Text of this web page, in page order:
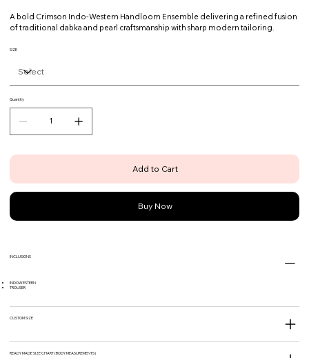
A bold Crimson Indo-Western Handloom Ensemble delivering a refined fusion
of traditional dabka and pearl craftsmanship with sharp modern tailoring.
SIZE
Quantity
Add to Cart
Buy Now
INCLUSIONS
INDOWESTERN
TROUSER
CUSTOM SIZE
READY MADE SIZE CHART (BODY MEASUREMENTS)